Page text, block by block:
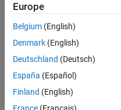
based
on
your
search
criteria.
Consider
your
Europe
Belgium (English)
Denmark (English)
Deutschland (Deutsch)
España (Español)
Finland (English)